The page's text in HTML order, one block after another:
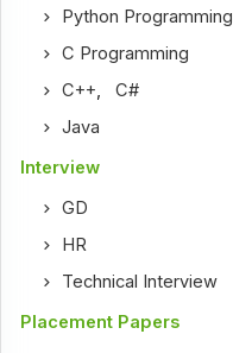
Python Programming
C Programming
C++,C#
Java
Interview
GD
HR
Technical Interview
Placement Papers